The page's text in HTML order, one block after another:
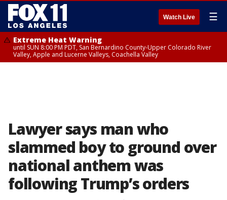
Watch Live ☰
Extreme Heat Warning
until SUN 8:00 PM PDT, San Bernardino County-Upper Colorado River
Valley, Apple and Lucerne Valleys, Coachella Valley
Lawyer says man who
slammed boy to ground over
national anthem was
following Trump’s orders